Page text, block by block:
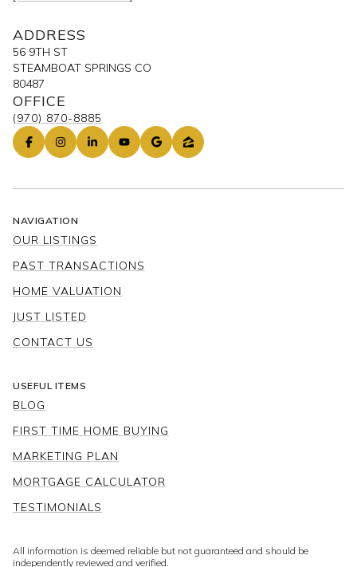
ADDRESS
56 9TH ST
STEAMBOAT SPRINGS CO
80487
OFFICE
(970) 870-8885
NAVIGATION
OUR LISTINGS
PAST TRANSACTIONS
HOME VALUATION
JUST LISTED
CONTACT US
USEFUL ITEMS
BLOG
FIRST TIME HOME BUYING
MARKETING PLAN
MORTGAGE CALCULATOR
TESTIMONIALS
All information is deemed reliable but not guaranteed and should be
independently reviewed and verified.